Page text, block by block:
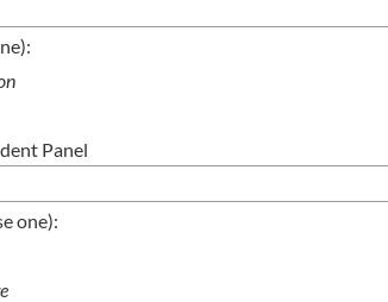
Panel
one):